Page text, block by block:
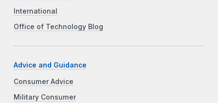
International
Office of Technology Blog
Advice and Guidance
Consumer Advice
Military Consumer